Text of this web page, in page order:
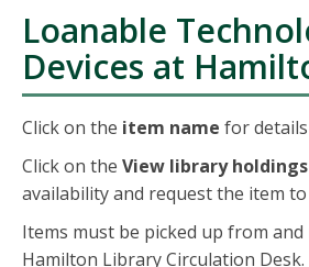
Loanable
Devices at
Click on the item name for
Click on the View library holdings
availability and request the item to
Items must be picked up from
Hamilton Library Circulation Desk.